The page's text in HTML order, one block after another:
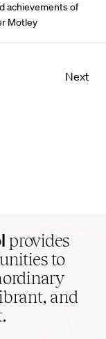
achievements of
Motley
Next
provides
to
and